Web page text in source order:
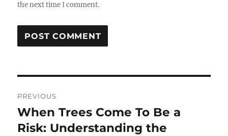
the next time I comment.
navigation
PREVIOUS
Previous
post:
When Trees Come To Be a
Risk: Understanding the